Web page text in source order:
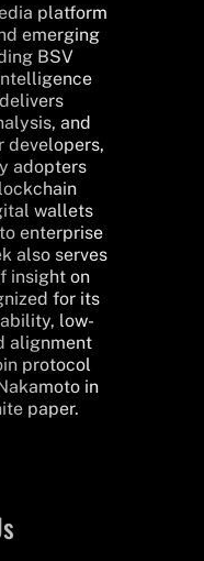
platform
emerging
BSV
and
developers,
adopters
wallets
enterprise
also serves
insight on
for its
low-
alignment
protocol
in
paper.